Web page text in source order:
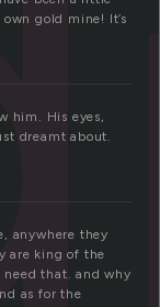
gold mine! It’s
him. His eyes,
dreamt about.
anywhere they
are king of the
need that. and why
as for the